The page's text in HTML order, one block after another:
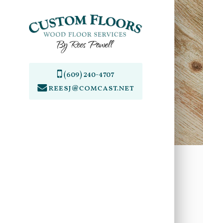
(609) 240-4707
reesj@comcast.net